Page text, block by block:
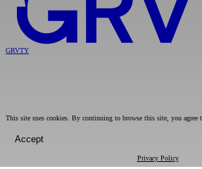
GRVTY
This site uses cookies. By continuing to browse this site, you agree
Accept
Privacy Policy